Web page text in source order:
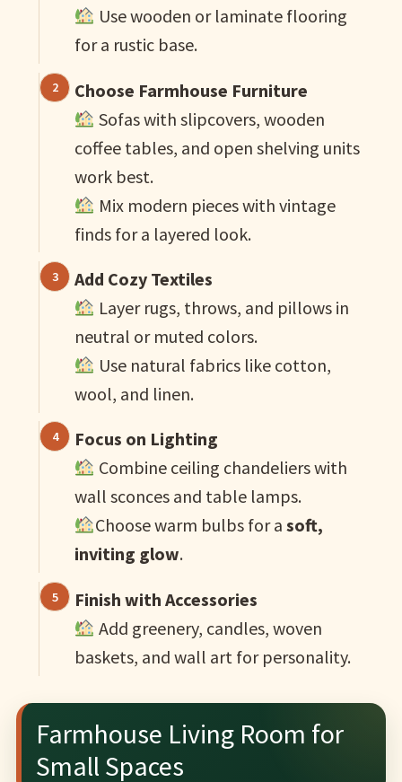
Use wooden or laminate flooring
for a rustic base.
Choose Farmhouse Furniture
Sofas with slipcovers, wooden
coffee tables, and open shelving units
work best.
Mix modern pieces with vintage
finds for a layered look.
Add Cozy Textiles
Layer rugs, throws, and pillows in
neutral or muted colors.
Use natural fabrics like cotton,
wool, and linen.
Focus on Lighting
Combine ceiling chandeliers with
wall sconces and table lamps.
Choose warm bulbs for a soft,
inviting glow.
Finish with Accessories
Add greenery, candles, woven
baskets, and wall art for personality.
Farmhouse Living Room for
Small Spaces